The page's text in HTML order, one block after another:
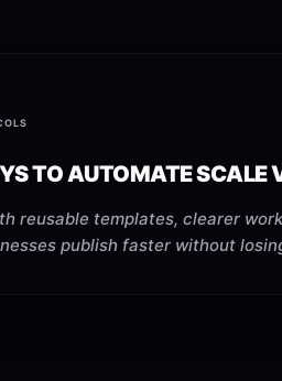
TO AUTOMATE SCALE
reusable templates, clearer
publish faster without